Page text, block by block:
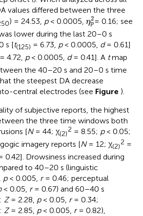
values differed between the three
) = 24.53, p< 0.0005, η2
p
ηp2
= 0.16; see
lower during the last 20–0 s
s [t(125) = 6.73, p< 0.0005, d= 0.61]
= 4.72, p< 0.0005, d= 0.41]. A tmap
the 40–20 s and 20–0 s time
the steepest DA decrease
central electrodes (see Figure ).
of subjective reports, the highest
the three time windows both
[N= 44; χ(2)
2 = 8.55; p< 0.05;
imagery reports [N= 12; χ(2)
2 =
0.42]. Drowsiness increased during
to 40–20 s (linguistic
p< 0.005, r= 0.46; perceptual
< 0.05, r= 0.67) and 60–40 s
Z= 2.28, p< 0.05, r= 0.34;
Z= 2.85, p< 0.005, r= 0.82),